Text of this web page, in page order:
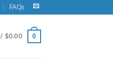
FAQs
$0.00 0